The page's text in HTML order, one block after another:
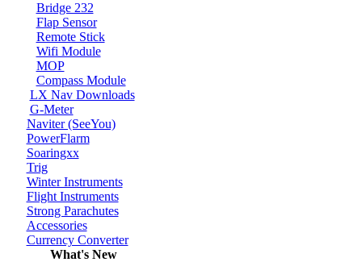
Bridge 232
Flap Sensor
Remote Stick
Wifi Module
MOP
Compass Module
LX Nav Downloads
G-Meter
Naviter (SeeYou)
PowerFlarm
Soaringxx
Trig
Winter Instruments
Flight Instruments
Strong Parachutes
Accessories
Currency Converter
What's New